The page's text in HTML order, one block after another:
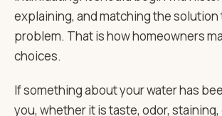
explaining, and matching the solution
problem. That is how homeowners
choices.
If something about your water has
you, whether it is taste, odor,